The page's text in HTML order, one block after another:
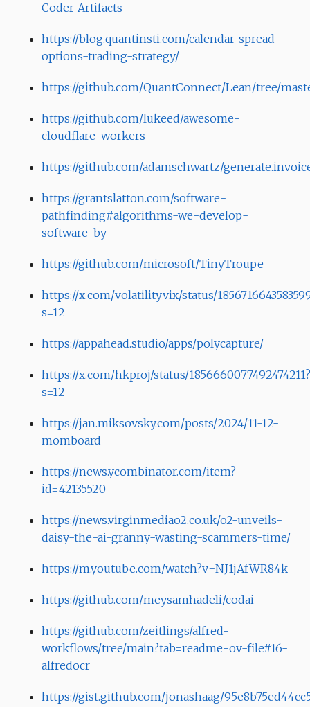
Coder-Artifacts
https://blog.quantinsti.com/calendar-spread-
options-trading-strategy/
https://github.com/QuantConnect/Lean/tree/
https://github.com/lukeed/awesome-
cloudflare-workers
https://github.com/adamschwartz/
https://grantslatton.com/software-
pathfinding#algorithms-we-develop-
software-by
https://github.com/microsoft/TinyTroupe
https://x.com/volatilityvix/status/
s=12
https://appahead.studio/apps/polycapture/
https://x.com/hkproj/status/1856660077492474211?
s=12
https://jan.miksovsky.com/posts/2024/11-12-
momboard
https://news.ycombinator.com/item?
id=42135520
https://news.virginmediao2.co.uk/o2-unveils-
daisy-the-ai-granny-wasting-scammers-time/
https://m.youtube.com/watch?v=NJ1jAfWR84k
https://github.com/meysamhadeli/codai
https://github.com/zeitlings/alfred-
workflows/tree/main?tab=readme-ov-file#16-
alfredocr
https://gist.github.com/jonashaag/